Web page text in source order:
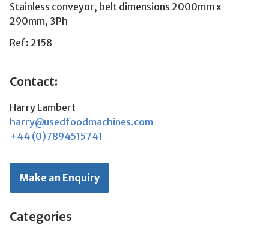
Stainless conveyor, belt dimensions 2000mm x
290mm, 3Ph
Ref: 2158
Contact:
Harry Lambert
harry@usedfoodmachines.com
+44 (0)7894515741
Make an Enquiry
Categories